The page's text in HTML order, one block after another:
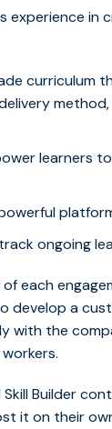
experience in
curriculum
learners
ongoing
each
develop a
with the
Builder
it on their